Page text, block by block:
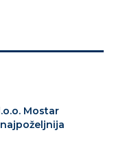
Mostar